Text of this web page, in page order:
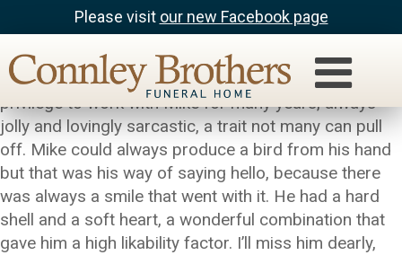
Please visit our new Facebook page
My most sincere condolences to the family. I had the
privilege to work with Mike for many years, always
jolly and lovingly sarcastic, a trait not many can pull
off. Mike could always produce a bird from his hand
but that was his way of saying hello, because there
was always a smile that went with it. He had a hard
shell and a soft heart, a wonderful combination that
gave him a high likability factor. I’ll miss him dearly,